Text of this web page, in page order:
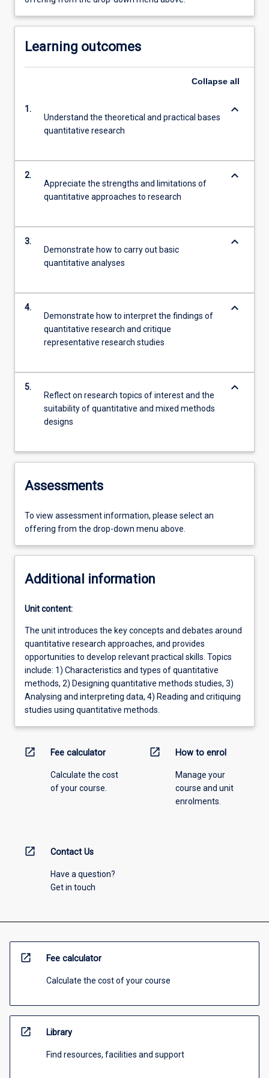
Learning outcomes
Collapse all
1.
Understand the theoretical and practical bases
quantitative research
keyboard_arrow_down
2.
Appreciate the strengths and limitations of
quantitative approaches to research
keyboard_arrow_down
3.
Demonstrate how to carry out basic
quantitative analyses
keyboard_arrow_down
4.
Demonstrate how to interpret the findings of
quantitative research and critique
representative research studies
keyboard_arrow_down
5.
Reflect on research topics of interest and the
suitability of quantitative and mixed methods
designs
keyboard_arrow_down
Assessments
To view assessment information, please select an
offering from the drop-down menu above.
Additional information
Unit content:
The unit introduces the key concepts and debates around
quantitative research approaches, and provides
opportunities to develop relevant practical skills. Topics
include: 1) Characteristics and types of quantitative
methods, 2) Designing quantitative methods studies, 3)
Analysing and interpreting data, 4) Reading and critiquing
studies using quantitative methods.
open_in_new Fee calculator
Calculate the cost
of your course.
open_in_new How to enrol
Manage your
course and unit
enrolments.
open_in_new Contact Us
Have a question?
Get in touch
open_in_new Fee calculator
Calculate the cost of your course
open_in_new Library
Find resources, facilities and support